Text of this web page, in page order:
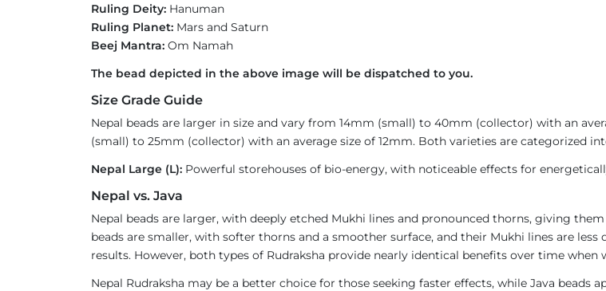
Ruling Deity: Hanuman
Ruling Planet: Mars and Saturn
Beej Mantra: Om Namah
The bead depicted in the above image will be dispatched to you.
Size Grade Guide
Nepal beads are larger in size and vary from 14mm (small) to 40mm (collector) with an
(small) to 25mm (collector) with an average size of 12mm. Both varieties are categorized
Nepal Large (L): Powerful storehouses of bio-energy, with noticeable effects for
Nepal vs. Java
Nepal beads are larger, with deeply etched Mukhi lines and pronounced thorns, giving
beads are smaller, with softer thorns and a smoother surface, and their Mukhi lines are
results. However, both types of Rudraksha provide nearly identical benefits over time when
Nepal Rudraksha may be a better choice for those seeking faster effects, while Java